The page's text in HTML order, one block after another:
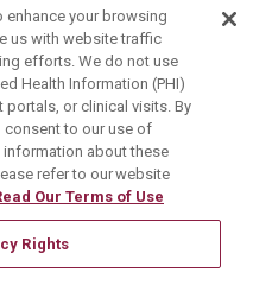
Español
中文
Français
Việt
Nederlands
your browsing
us with website traffic
efforts. We do not use
Health Information (PHI)
or clinical visits. By
consent to our use of
about these
refer to our website
Our Terms of Use
Rights